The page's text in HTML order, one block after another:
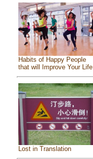
Habits of Happy People
that will Improve Your Life
Lost in Translation